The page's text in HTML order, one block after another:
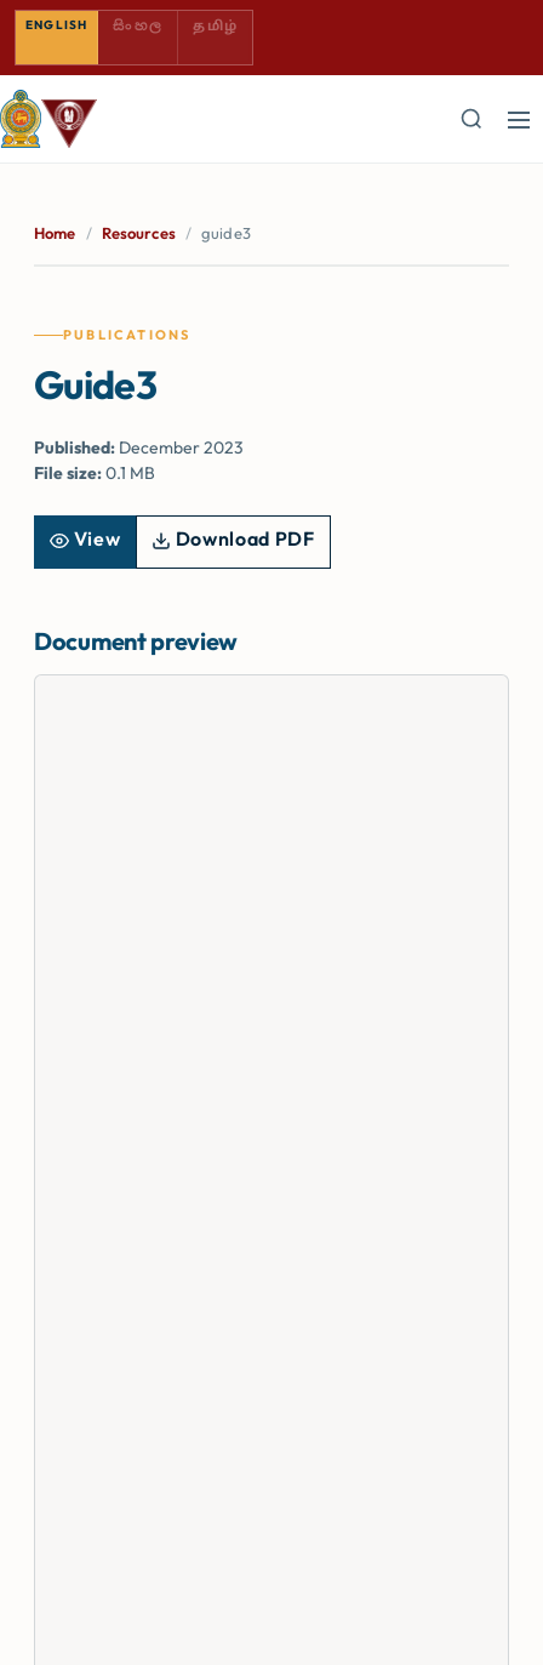
ENGLISH SINHALA — COMING SOON
සිංහල TAMIL — COMING SOON
தமிழ்
Home / Resources / guide3
PUBLICATIONS
Guide3
Published: December 2023
File size:0.1 MB
View Download PDF
Document preview